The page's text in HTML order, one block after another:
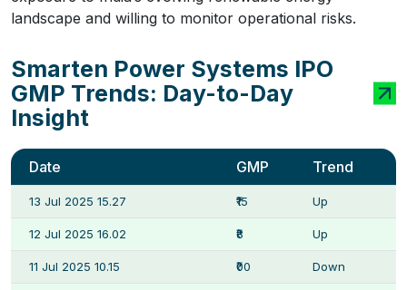
landscape and willing to monitor operational risks.
Smarten Power Systems IPO
GMP Trends: Day-to-Day
Insight
Date GMP Trend
13 Jul 2025 15.27 ₹15 Up
12 Jul 2025 16.02 ₹8 Up
11 Jul 2025 10.15 ₹00 Down